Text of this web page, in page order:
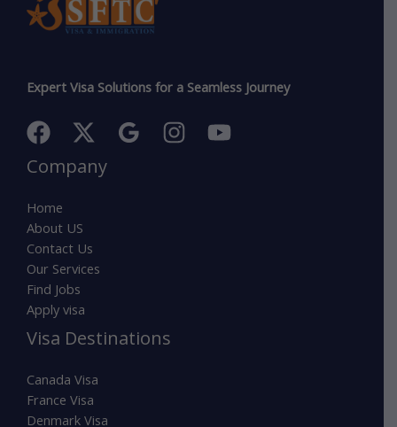
Expert Visa Solutions for a Seamless Journey
Company
Home
About US
Contact Us
Our Services
Find Jobs
Apply visa
Visa Destinations
Canada Visa
France Visa
Denmark Visa